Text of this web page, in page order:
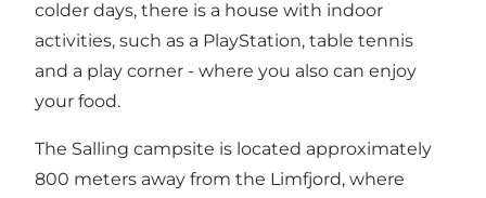
colder days, there is a house with indoor
activities, such as a PlayStation, table tennis
and a play corner - where you also can enjoy
your food.
The Salling campsite is located approximately
800 meters away from the Limfjord, where